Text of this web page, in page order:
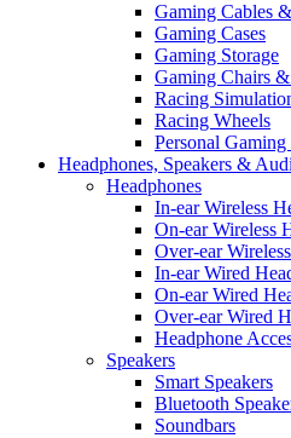
Gaming Cables
Gaming Cases
Gaming Storage
Gaming Chairs
Racing
Racing Wheels
Personal
Headphones, Speakers &
Headphones
In-ear Wireless
On-ear Wireless
Over-ear
In-ear Wired
On-ear Wired
Over-ear Wired
Headphone
Speakers
Smart Speakers
Bluetooth
Soundbars